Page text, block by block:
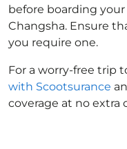
before boarding
Changsha. Ensure
you require one.
For a worry-free trip
with Scootsurance
coverage at no extra